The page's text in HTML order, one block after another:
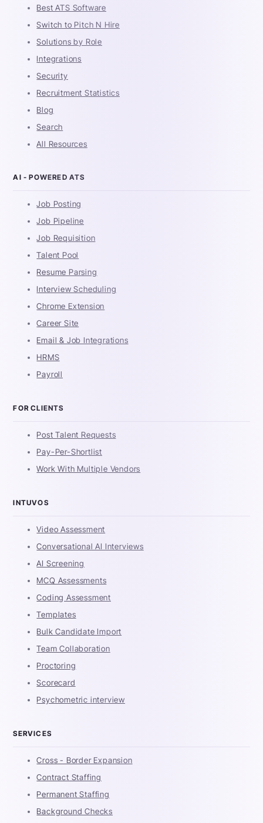
Best ATS Software
Switch to Pitch N Hire
Solutions by Role
Integrations
Security
Recruitment Statistics
Blog
Search
All Resources
AI - POWERED ATS
Job Posting
Job Pipeline
Job Requisition
Talent Pool
Resume Parsing
Interview Scheduling
Chrome Extension
Career Site
Email & Job Integrations
HRMS
Payroll
FOR CLIENTS
Post Talent Requests
Pay-Per-Shortlist
Work With Multiple Vendors
INTUVOS
Video Assessment
Conversational AI Interviews
AI Screening
MCQ Assessments
Coding Assessment
Templates
Bulk Candidate Import
Team Collaboration
Proctoring
Scorecard
Psychometric interview
SERVICES
Cross - Border Expansion
Contract Staffing
Permanent Staffing
Background Checks